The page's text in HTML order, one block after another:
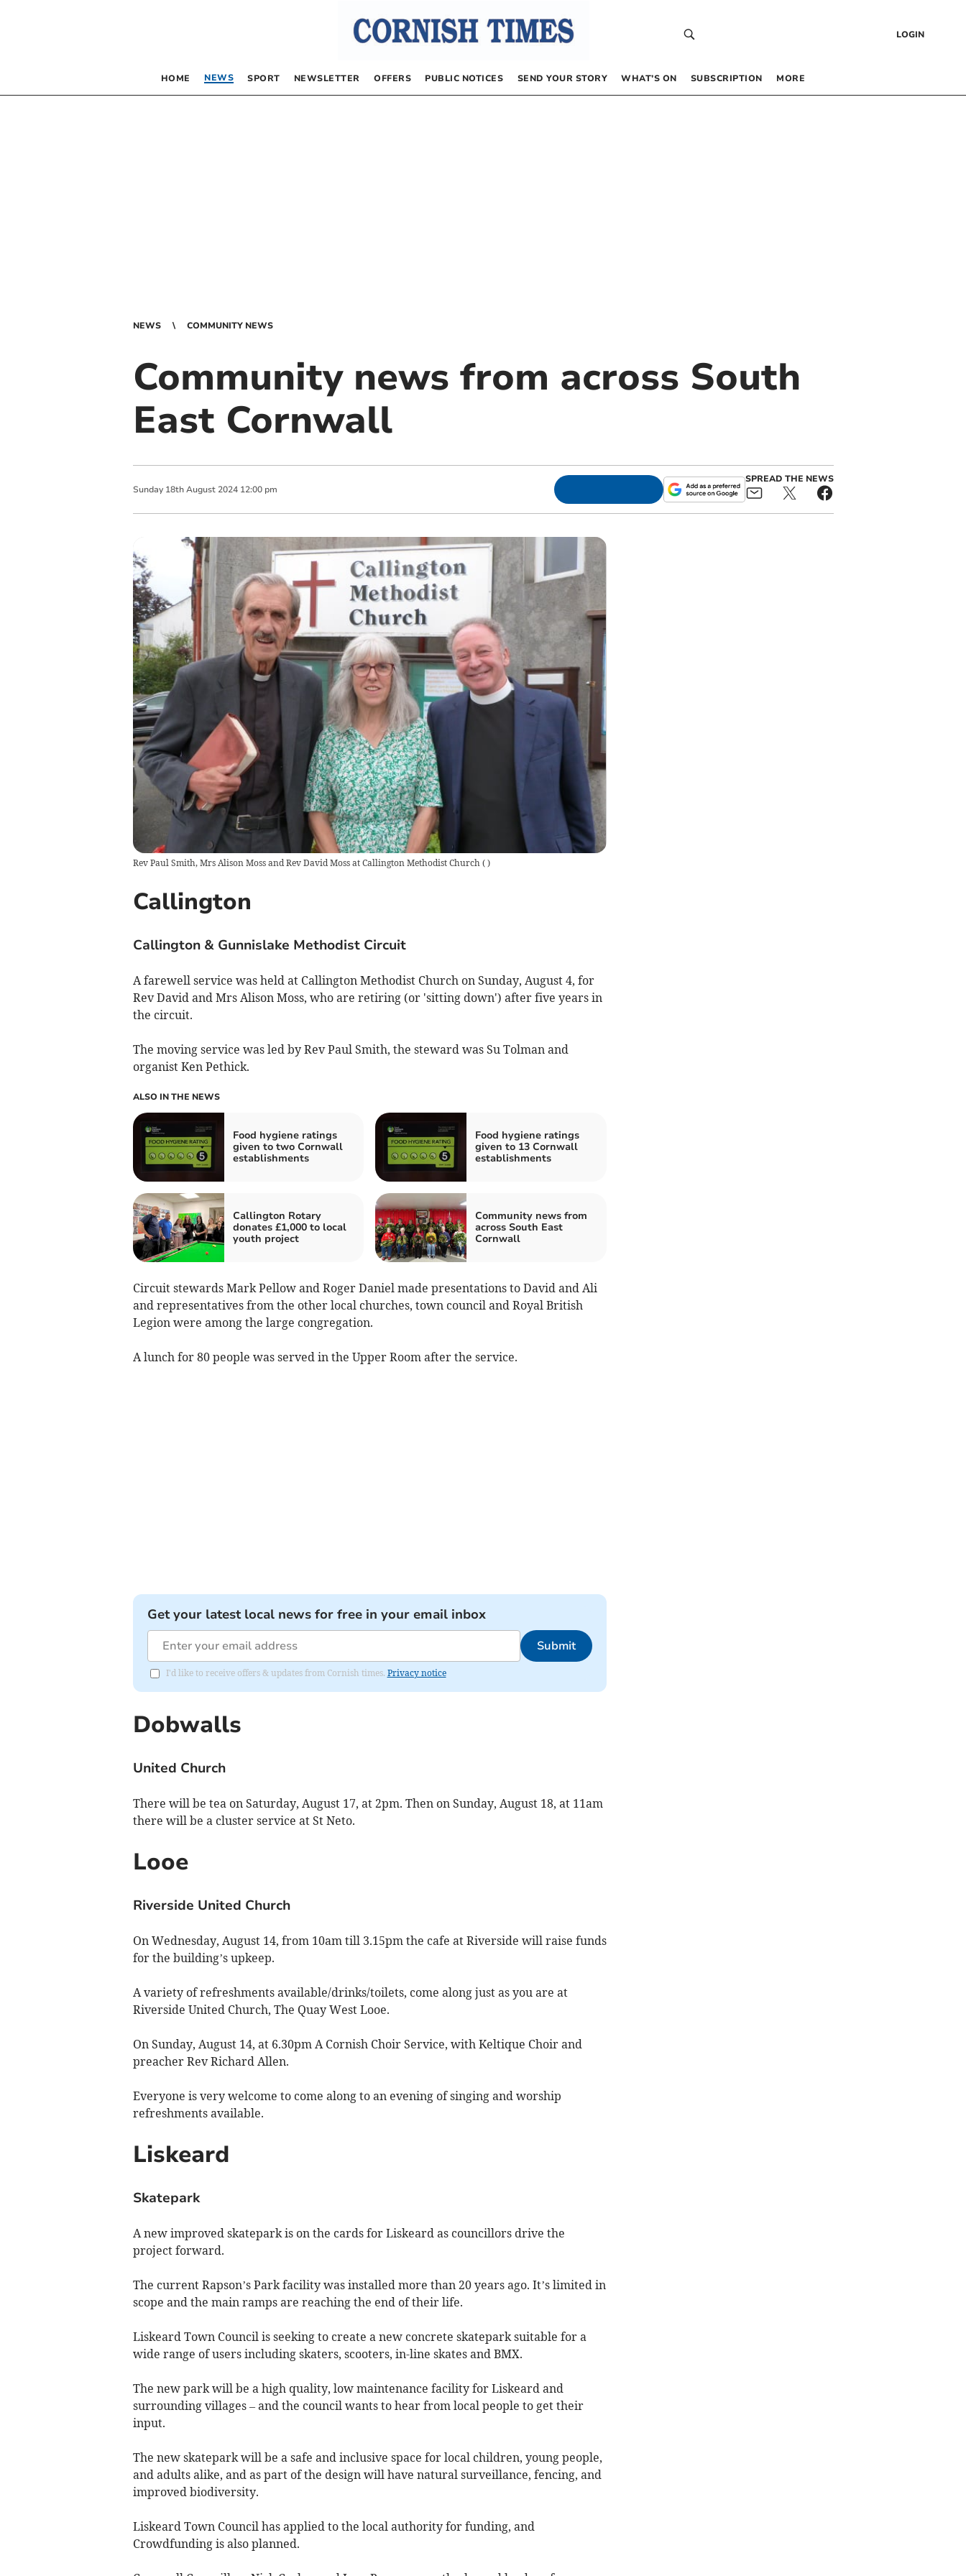
LOGIN
HOME NEWS SPORT NEWSLETTER OFFERS PUBLIC NOTICES SEND YOUR STORY WHAT’S ON SUBSCRIPTION MORE
NEWS COMMUNITY NEWS
Community news from across South
East Cornwall
Sunday 18th August 2024 12:00 pm
SPREAD THE NEWS
Rev Paul Smith, Mrs Alison Moss and Rev David Moss at Callington Methodist Church ( )
Callington
Callington & Gunnislake Methodist Circuit
A farewell service was held at Callington Methodist Church on Sunday, August 4, for
Rev David and Mrs Alison Moss, who are retiring (or 'sitting down') after five years in
the circuit.
The moving service was led by Rev Paul Smith, the steward was Su Tolman and
organist Ken Pethick.
ALSO IN THE NEWS
Food hygiene ratings
given to two Cornwall
establishments
Food hygiene ratings
given to 13 Cornwall
establishments
Callington Rotary
donates £1,000 to local
youth project
Community news from
across South East
Cornwall
Circuit stewards Mark Pellow and Roger Daniel made presentations to David and Ali
and representatives from the other local churches, town council and Royal British
Legion were among the large congregation.
A lunch for 80 people was served in the Upper Room after the service.
Get your latest local news for free in your email inbox
Submit
I'd like to receive offers & updates from Cornish times. Privacy notice
Dobwalls
United Church
There will be tea on Saturday, August 17, at 2pm. Then on Sunday, August 18, at 11am
there will be a cluster service at St Neto.
Looe
Riverside United Church
On Wednesday, August 14, from 10am till 3.15pm the cafe at Riverside will raise funds
for the building’s upkeep.
A variety of refreshments available/drinks/toilets, come along just as you are at
Riverside United Church, The Quay West Looe.
On Sunday, August 14, at 6.30pm A Cornish Choir Service, with Keltique Choir and
preacher Rev Richard Allen.
Everyone is very welcome to come along to an evening of singing and worship
refreshments available.
Liskeard
Skatepark
A new improved skatepark is on the cards for Liskeard as councillors drive the
project forward.
The current Rapson’s Park facility was installed more than 20 years ago. It’s limited in
scope and the main ramps are reaching the end of their life.
Liskeard Town Council is seeking to create a new concrete skatepark suitable for a
wide range of users including skaters, scooters, in-line skates and BMX.
The new park will be a high quality, low maintenance facility for Liskeard and
surrounding villages – and the council wants to hear from local people to get their
input.
The new skatepark will be a safe and inclusive space for local children, young people,
and adults alike, and as part of the design will have natural surveillance, fencing, and
improved biodiversity.
Liskeard Town Council has applied to the local authority for funding, and
Crowdfunding is also planned.